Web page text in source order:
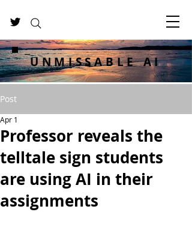
UNMISSABLE AI
Post
Professor reveals the
telltale sign students
are using AI in their
assignments
Apr 1